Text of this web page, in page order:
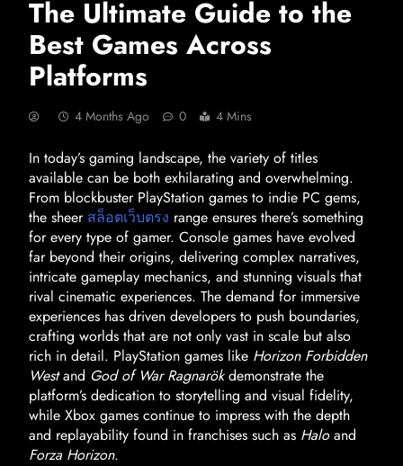
The Ultimate Guide to the
Best Games Across
Platforms
4 Months Ago 0 4 Mins
In today’s gaming landscape, the variety of titles
available can be both exhilarating and overwhelming.
From blockbuster PlayStation games to indie PC gems,
the sheer สล็อตเว็บตรง range ensures there’s something
for every type of gamer. Console games have evolved
far beyond their origins, delivering complex narratives,
intricate gameplay mechanics, and stunning visuals that
rival cinematic experiences. The demand for immersive
experiences has driven developers to push boundaries,
crafting worlds that are not only vast in scale but also
rich in detail. PlayStation games like Horizon Forbidden
Westand God of War Ragnarökdemonstrate the
platform’s dedication to storytelling and visual fidelity,
while Xbox games continue to impress with the depth
and replayability found in franchises such as Haloand
Forza Horizon.